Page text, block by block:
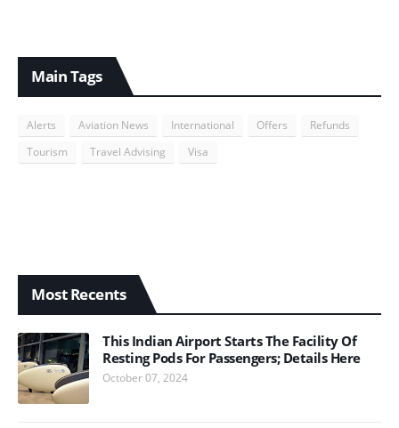
Main Tags
Alerts Aviation News International Offers
Refunds
Tourism
Travel Advising Visa
Most Recents
This Indian Airport Starts The Facility Of
Resting Pods For Passengers; Details Here
October 07, 2024